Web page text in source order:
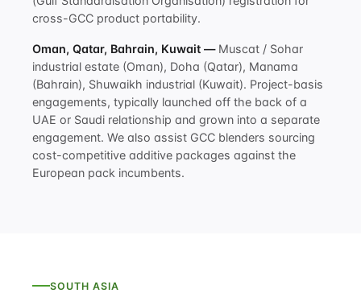
cross-GCC product portability.
Oman, Qatar, Bahrain, Kuwait —Muscat / Sohar
industrial estate (Oman), Doha (Qatar), Manama
(Bahrain), Shuwaikh industrial (Kuwait). Project-basis
engagements, typically launched off the back of a
UAE or Saudi relationship and grown into a separate
engagement. We also assist GCC blenders sourcing
cost-competitive additive packages against the
European pack incumbents.
SOUTH ASIA